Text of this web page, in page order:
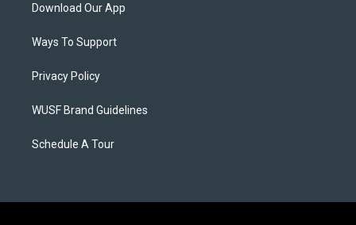
Download Our App
Ways To Support
Privacy Policy
WUSF Brand Guidelines
Schedule A Tour